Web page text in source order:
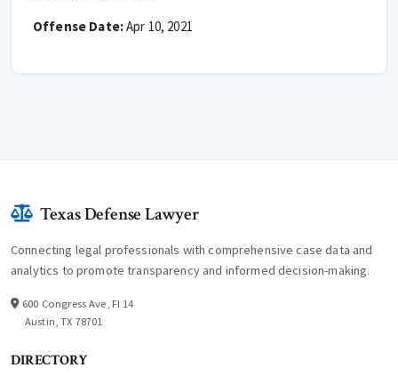
Offense Date:Apr 10, 2021
Texas Defense Lawyer
Connecting legal professionals with comprehensive case data and
analytics to promote transparency and informed decision-making.
600 Congress Ave, Fl 14
Austin, TX 78701
DIRECTORY